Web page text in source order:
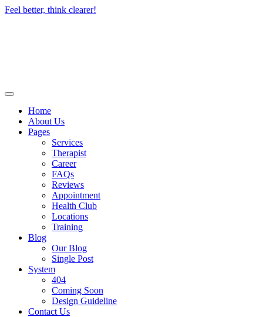
Skip
Feel better, think clearer!
Home
About Us
Pages
Services
Therapist
Career
FAQs
Reviews
Appointment
Health Club
Locations
Training
Blog
Our Blog
Single Post
System
404
Coming Soon
Design Guideline
Contact Us